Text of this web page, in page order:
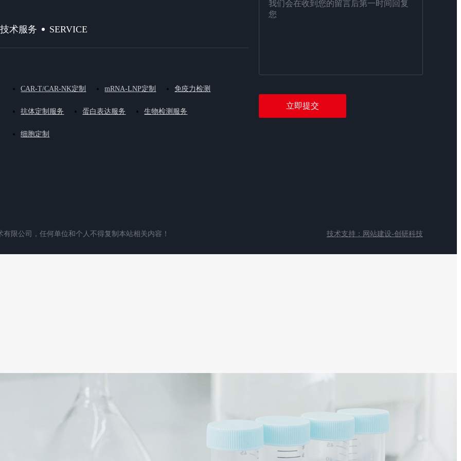
技术服务 SERVICE
CAR-T/CAR-NK定制 mRNA-LNP定制 免疫力检测
抗体定制服务 蛋白表达服务 生物检测服务
细胞定制
限公司，任何单位和个人不得复制本站相关内容！ 技术支持：网站建设-创研科技